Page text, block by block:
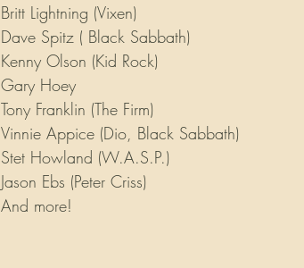
Britt Lightning (Vixen)
Dave Spitz ( Black Sabbath)
Kenny Olson (Kid Rock)
Gary Hoey
Tony Franklin (The Firm)
Vinnie Appice (Dio, Black Sabbath)
Stet Howland (W.A.S.P.)
Jason Ebs (Peter Criss)
And more!